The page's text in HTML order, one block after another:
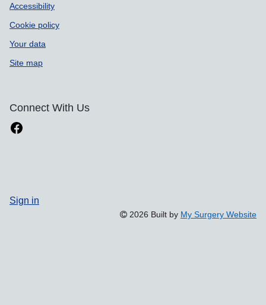
Accessibility
Cookie policy
Your data
Site map
Connect With Us
Sign in
2026 Built by My Surgery Website